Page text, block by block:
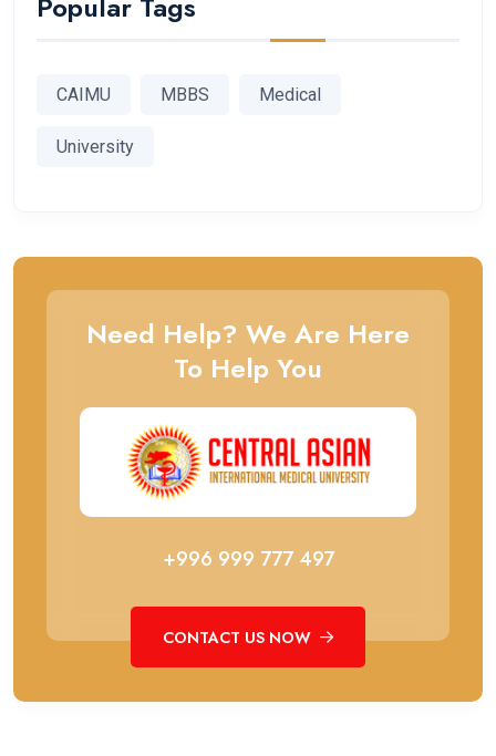
CAIMU MBBS Medical
University
Need Help? We Are Here
To Help You
+996 999 777 497
CONTACT US NOW